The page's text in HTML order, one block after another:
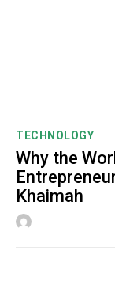
TECHNOLOGY
Why the
Khaimah